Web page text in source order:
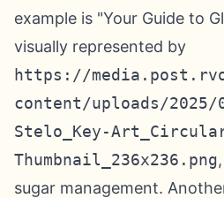
example is "Your Guide to
visually represented by
https://
content/uploads/2025/
Stelo_Key-
Thumbnail_236x236.png
sugar management.